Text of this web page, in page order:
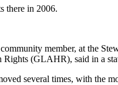
there in 2006.
member, at the
(GLAHR), said in a
several times, with the